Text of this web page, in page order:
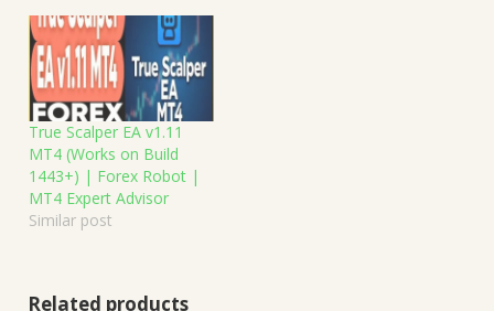
True Scalper EA v1.11
MT4 (Works on Build
1443+) | Forex Robot |
MT4 Expert Advisor
Similar post
Related products